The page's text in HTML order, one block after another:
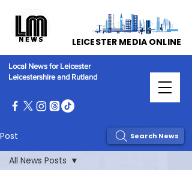
Local News for Leicester
Leicestershire and Rutland
LEICESTER MEDIA ONLINE
Post
All News Posts
Search News